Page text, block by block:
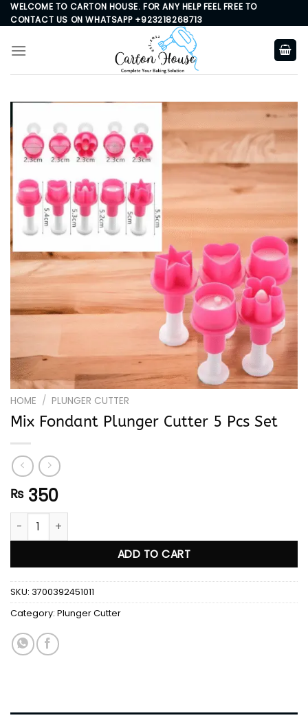
Skip
to
content
WELCOME TO CARTON HOUSE. FOR ANY HELP FEEL FREE TO
CONTACT US ON WHATSAPP +923218268713
HOME / PLUNGER CUTTER
Mix Fondant Plunger Cutter 5 Pcs Set
₨ 350
Mix Fondant Plunger Cutter 5 Pcs Set quantity
ADD TO CART
SKU: 3700392451011
Category: Plunger Cutter